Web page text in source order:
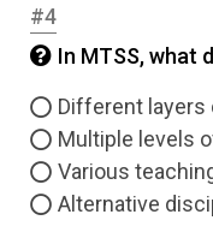
#4
In MTSS, what
Different
Multiple levels
Various
Alternative